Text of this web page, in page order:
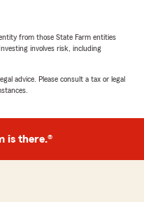
from those State Farm entities
involves risk, including
advice. Please consult a tax or legal
is there.®